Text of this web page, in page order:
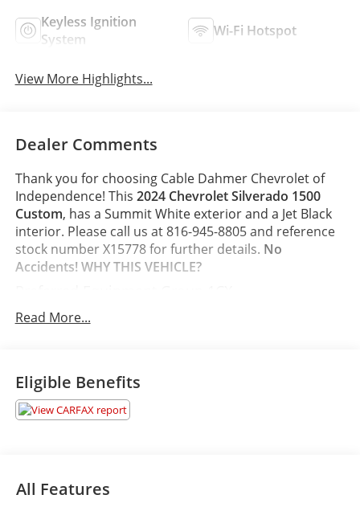
Keyless Ignition
System
Wi-Fi Hotspot
View More Highlights...
Dealer Comments
Thank you for choosing Cable Dahmer Chevrolet of
Independence! This 2024 Chevrolet Silverado 1500
Custom, has a Summit White exterior and a Jet Black
interior. Please call us at 816-945-8805 and reference
stock number X15778 for further details. No
Accidents!WHY THIS VEHICLE?
10-Way Power Driver Seat with Lumbar
Power Rear Windows with Express Down
Deep-Tinted Glass
Remote Keyless Entry
Colour-Keyed Carpeting Floor Covering
Read More...
Eligible Benefits
All Features